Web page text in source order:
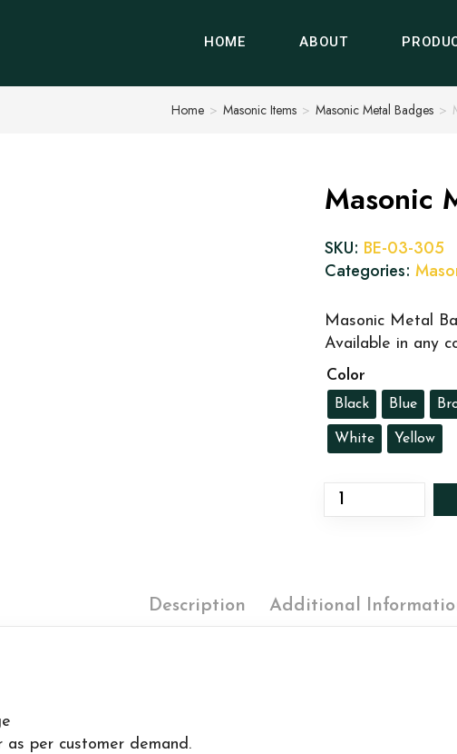
HOME ABOUT
Home > Masonic Items > Masonic Metal Badges >
Masonic
SKU: BE-03-305
Categories:
Masonic Metal
Available in any
Color
Black Blue
White Yellow
Description Additional
as per customer demand.